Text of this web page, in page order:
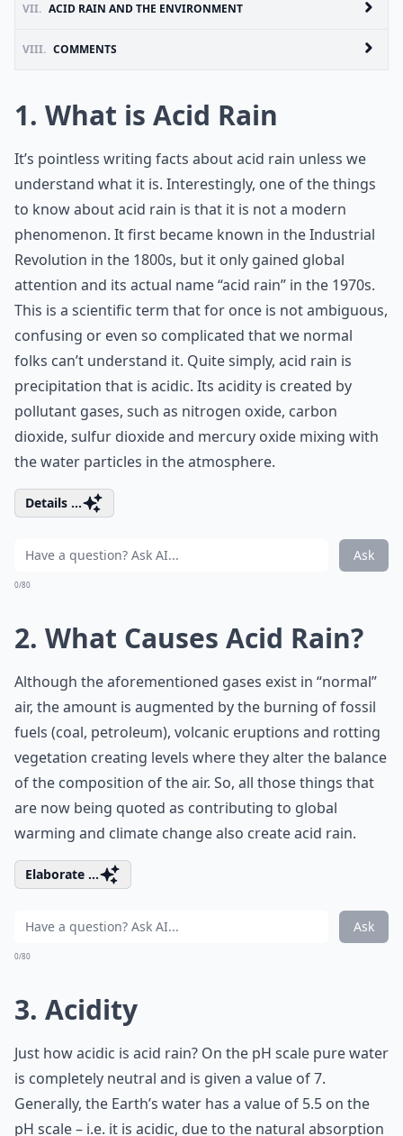
VII. ACID RAIN AND THE ENVIRONMENT
VIII. COMMENTS
1. What is Acid Rain
It’s pointless writing facts about acid rain unless we
understand what it is. Interestingly, one of the things
to know about acid rain is that it is not a modern
phenomenon. It first became known in the Industrial
Revolution in the 1800s, but it only gained global
attention and its actual name “acid rain” in the 1970s.
This is a scientific term that for once is not ambiguous,
confusing or even so complicated that we normal
folks can’t understand it. Quite simply, acid rain is
precipitation that is acidic. Its acidity is created by
pollutant gases, such as nitrogen oxide, carbon
dioxide, sulfur dioxide and mercury oxide mixing with
the water particles in the atmosphere.
Details ...
Ask
0/80
2. What Causes Acid Rain?
Although the aforementioned gases exist in “normal”
air, the amount is augmented by the burning of fossil
fuels (coal, petroleum), volcanic eruptions and rotting
vegetation creating levels where they alter the balance
of the composition of the air. So, all those things that
are now being quoted as contributing to global
warming and climate change also create acid rain.
Elaborate ...
Ask
0/80
3. Acidity
Just how acidic is acid rain? On the pH scale pure water
is completely neutral and is given a value of 7.
Generally, the Earth’s water has a value of 5.5 on the
pH scale – i.e. it is acidic, due to the natural absorption